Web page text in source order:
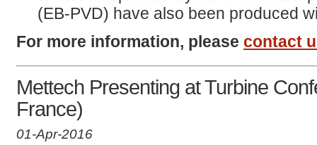
(EB-PVD) have also been produced
For more information, please contact
Mettech Presenting at Turbine
France)
01-Apr-2016